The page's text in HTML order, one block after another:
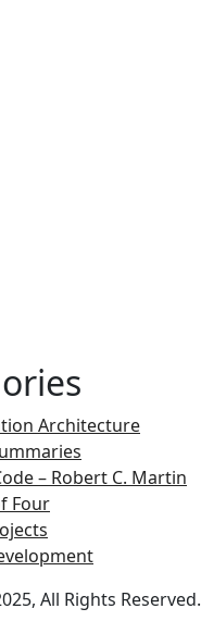
Architecture
– Robert C. Martin
Four
All Rights Reserved.